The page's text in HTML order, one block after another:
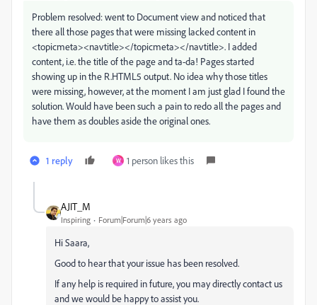
Problem resolved: went to Document view and noticed that
there all those pages that were missing lacked content in
<topicmeta><navtitle></topicmeta></navtitle>. I added
content, i.e. the title of the page and ta-da! Pages started
showing up in the R.HTML5 output. No idea why those titles
were missing, however, at the moment I am just glad I found the
solution. Would have been such a pain to redo all the pages and
have them as doubles aside the original ones.
1 reply W 1 person likes this
AJIT_M
Inspiring Forum|Forum|6 years ago
Hi Saara,
Good to hear that your issue has been resolved.
If any help is required in future, you may directly contact us
and we would be happy to assist you.